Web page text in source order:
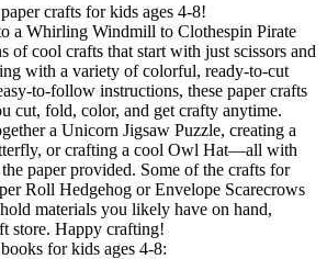
crafts for kids ages 4-8!
a Whirling Windmill to Clothespin Pirate
of cool crafts that start with just scissors and
with a variety of colorful, ready-to-cut
to-follow instructions, these paper crafts
cut, fold, color, and get crafty anytime.
a Unicorn Jigsaw Puzzle, creating a
or crafting a cool Owl Hat—all with
paper provided. Some of the crafts for
Roll Hedgehog or Envelope Scarecrows
materials you likely have on hand,
store. Happy crafting!
for kids ages 4-8: